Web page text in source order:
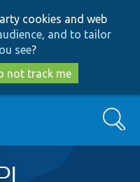
cookies and web
and to tailor
see?
not track me
Search